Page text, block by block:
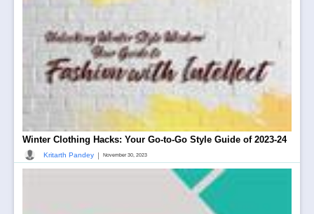
Winter Clothing Hacks: Your Go-to-Go Style Guide of 2023-24
Kritarth Pandey | November 30, 2023